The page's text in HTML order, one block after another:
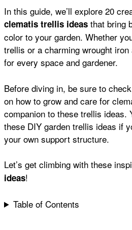
o
k
p
p
e
s
t
In this guide, we’ll explore 20
clematis trellis ideas that bring
color to your garden. Whether
trellis or a charming wrought iron
for every space and gardener.
Before diving in, be sure to
on how to grow and care for
companion to these trellis ideas.
these DIY garden trellis ideas if
your own support structure.
Let’s get climbing with these
ideas!
Table of Contents